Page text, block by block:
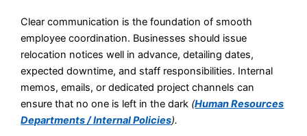
Clear communication is the foundation of smooth
employee coordination. Businesses should issue
relocation notices well in advance, detailing dates,
expected downtime, and staff responsibilities. Internal
memos, emails, or dedicated project channels can
ensure that no one is left in the dark (Human Resources
Departments / Internal Policies).